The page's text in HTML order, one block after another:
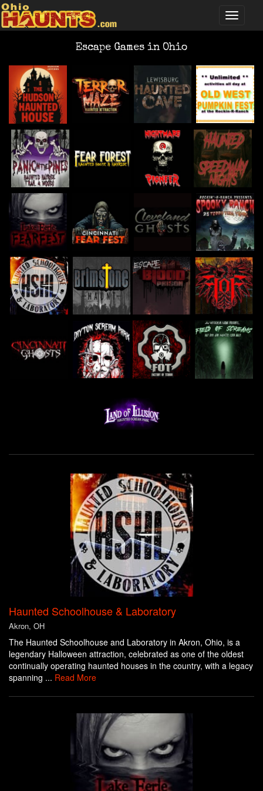
Escape Games in Ohio
Haunted Schoolhouse & Laboratory
Akron, OH
The Haunted Schoolhouse and Laboratory in Akron, Ohio, is a
legendary Halloween attraction, celebrated as one of the oldest
continually operating haunted houses in the country, with a legacy
spanning ... Read More